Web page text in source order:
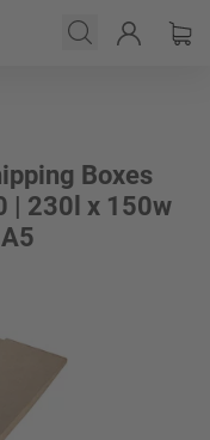
Boxes
| 230l x 150w